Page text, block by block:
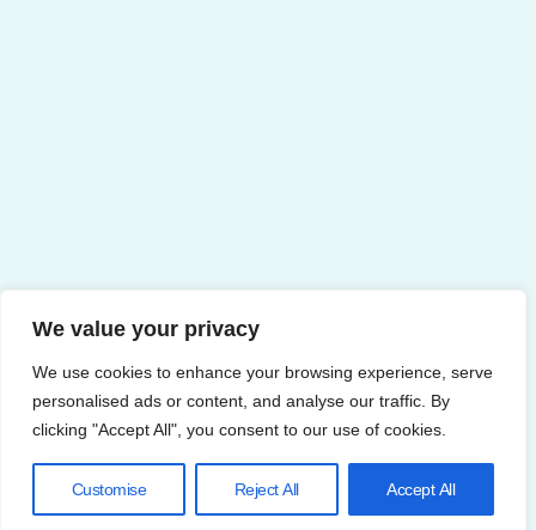
We value your privacy
We use cookies to enhance your browsing experience, serve
personalised ads or content, and analyse our traffic. By
clicking "Accept All", you consent to our use of cookies.
Customise Reject All Accept All